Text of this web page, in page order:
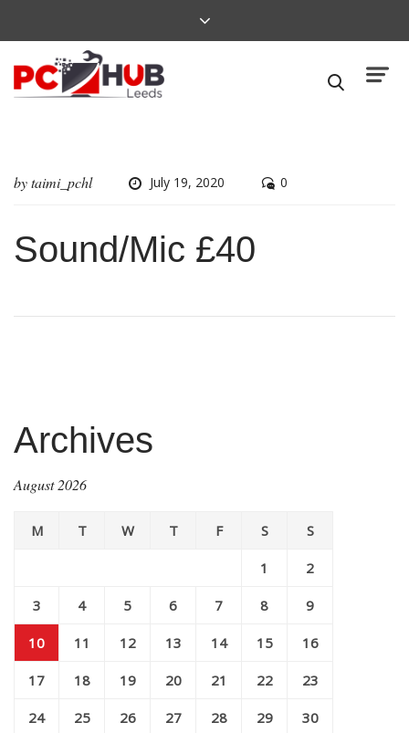
bytaimi_pchl July 19, 2020 0
Sound/Mic £40
Archives
August 2026
M T W T F S S
1 2
3 4 5 6 7 8 9
10 11 12 13 14 15 16
17 18 19 20 21 22 23
24 25 26 27 28 29 30